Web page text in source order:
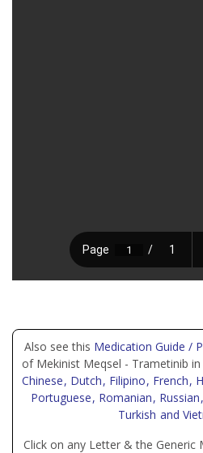
Also see this Medication Guide /
of Mekinist Meqsel - Trametinib in
Chinese, Dutch, Filipino, French,
Portuguese, Romanian, Russian
Turkish and
Click on any Letter & the